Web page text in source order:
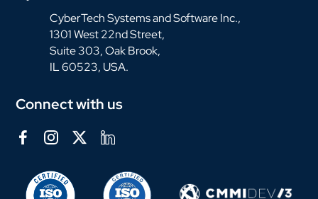
CyberTech Systems and Software Inc.,
1301 West 22nd Street,
Suite 303, Oak Brook,
IL 60523, USA.
Connect with us